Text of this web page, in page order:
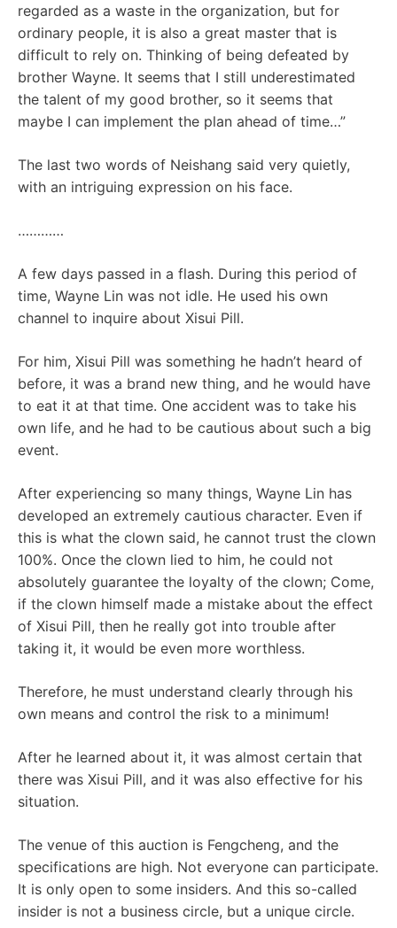
regarded as a waste in the organization, but for
ordinary people, it is also a great master that is
difficult to rely on. Thinking of being defeated by
brother Wayne. It seems that I still underestimated
the talent of my good brother, so it seems that
maybe I can implement the plan ahead of time…”
The last two words of Neishang said very quietly,
with an intriguing expression on his face.
…………
A few days passed in a flash. During this period of
time, Wayne Lin was not idle. He used his own
channel to inquire about Xisui Pill.
For him, Xisui Pill was something he hadn’t heard of
before, it was a brand new thing, and he would have
to eat it at that time. One accident was to take his
own life, and he had to be cautious about such a big
event.
After experiencing so many things, Wayne Lin has
developed an extremely cautious character. Even if
this is what the clown said, he cannot trust the clown
100%. Once the clown lied to him, he could not
absolutely guarantee the loyalty of the clown; Come,
if the clown himself made a mistake about the effect
of Xisui Pill, then he really got into trouble after
taking it, it would be even more worthless.
Therefore, he must understand clearly through his
own means and control the risk to a minimum!
After he learned about it, it was almost certain that
there was Xisui Pill, and it was also effective for his
situation.
The venue of this auction is Fengcheng, and the
specifications are high. Not everyone can participate.
It is only open to some insiders. And this so-called
insider is not a business circle, but a unique circle.